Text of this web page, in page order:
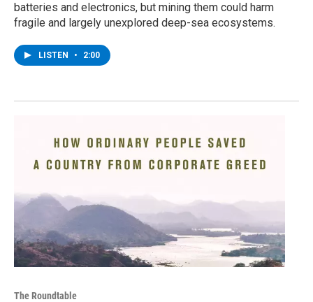
batteries and electronics, but mining them could harm
fragile and largely unexplored deep-sea ecosystems.
LISTEN • 2:00
The Roundtable